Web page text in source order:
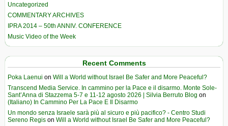
Uncategorized
COMMENTARY ARCHIVES
IPRA 2014 – 50th ANNIV. CONFERENCE
Music Video of the Week
Recent Comments
Poka Laenui on Will a World without Israel Be Safer and More Peaceful?
Transcend Media Service. In cammino per la Pace e il disarmo. Monte Sole-
Sant’Anna di Stazzema 5-7 e 11-12 agosto 2026 | Silvia Berruto Blog on
(Italiano) In Cammino Per La Pace E Il Disarmo
Un mondo senza Israele sarà più al sicuro e più pacifico? - Centro Studi
Sereno Regis on Will a World without Israel Be Safer and More Peaceful?